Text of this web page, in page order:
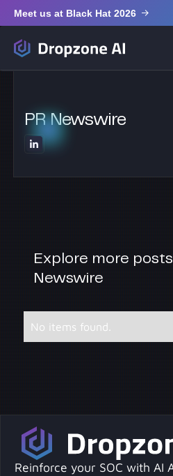
Meet us at Black Hat 2026
PR Newswire
Explore more
Newswire
No items found.
Reinforce your SOC with AI